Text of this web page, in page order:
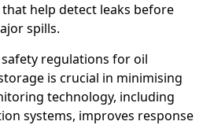
help detect leaks before
spills.
regulations for oil
is crucial in minimising
technology, including
systems, improves response